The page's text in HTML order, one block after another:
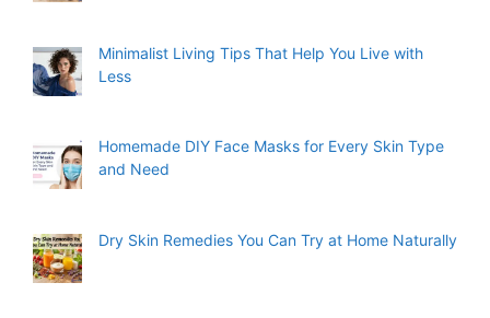
Minimalist Living Tips That Help You Live with
Less
Homemade DIY Face Masks for Every Skin Type
and Need
Dry Skin Remedies You Can Try at Home Naturally